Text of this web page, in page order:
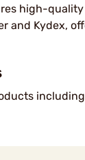
high-
and Kydex,